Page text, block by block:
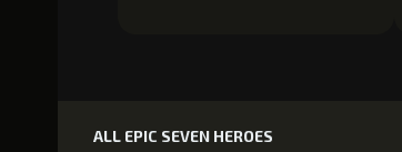
ALL EPIC SEVEN HEROES